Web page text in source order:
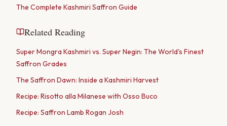
The Complete Kashmiri Saffron Guide
Related Reading
Super Mongra Kashmiri vs. Super Negin: The World's Finest
Saffron Grades
The Saffron Dawn: Inside a Kashmiri Harvest
Recipe: Risotto alla Milanese with Osso Buco
Recipe: Saffron Lamb Rogan Josh